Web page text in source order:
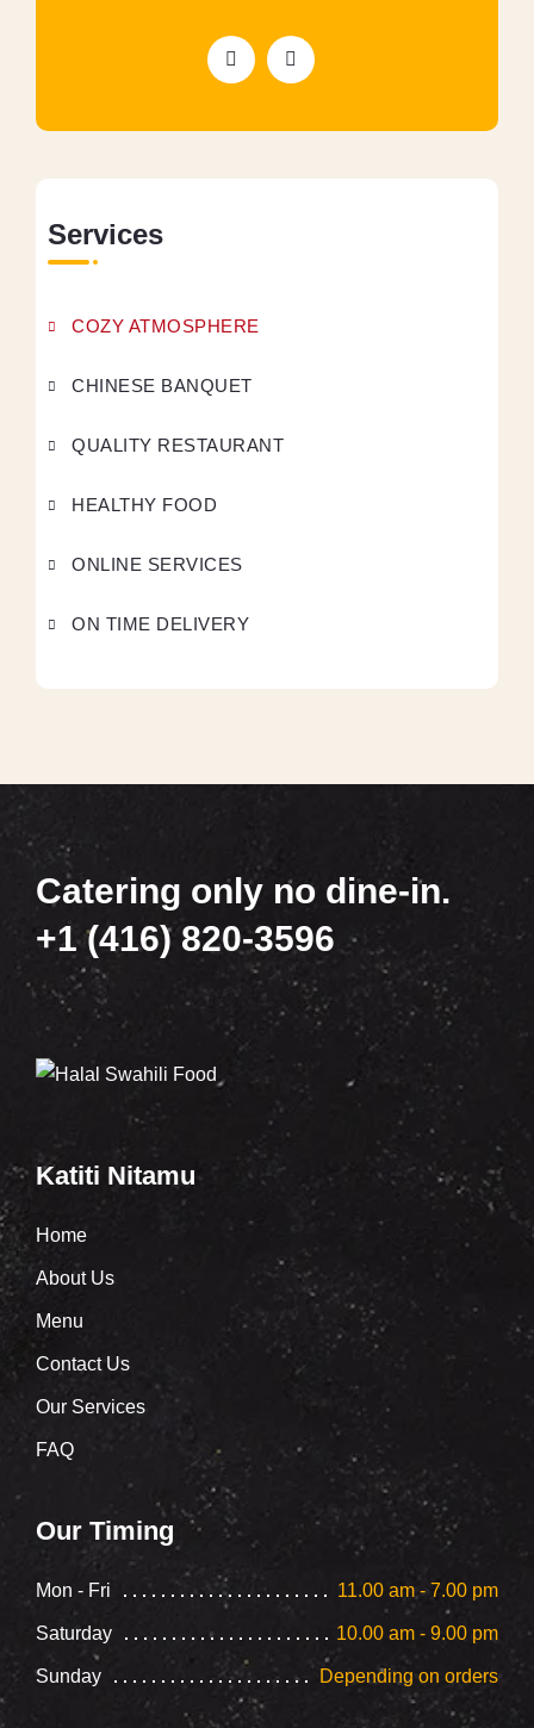
Services
COZY ATMOSPHERE
CHINESE BANQUET
QUALITY RESTAURANT
HEALTHY FOOD
ONLINE SERVICES
ON TIME DELIVERY
Catering only no dine-in.
+1 (416) 820-3596
Katiti Nitamu
Home
About Us
Menu
Contact Us
Our Services
FAQ
Our Timing
Mon - Fri 11.00 am - 7.00 pm
Saturday 10.00 am - 9.00 pm
Sunday Depending on orders